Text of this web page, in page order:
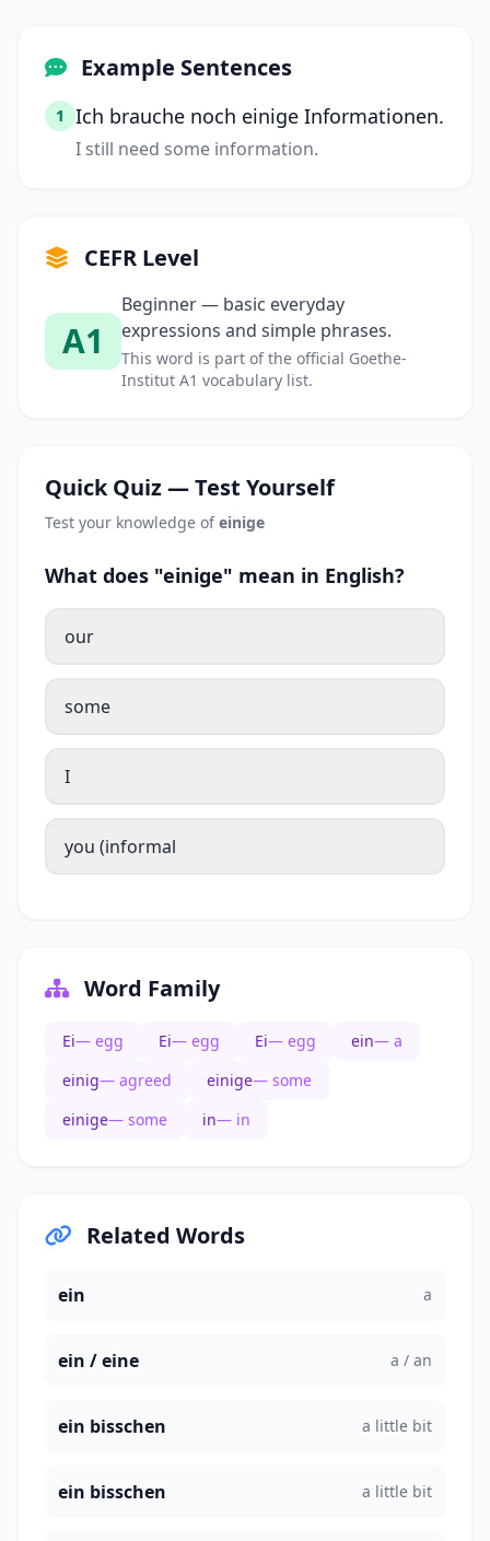
Example Sentences
1 Ich brauche noch einige Informationen.
I still need some information.
CEFR Level
A1
Beginner — basic everyday
expressions and simple phrases.
This word is part of the official Goethe-
Institut A1 vocabulary list.
Quick Quiz — Test Yourself
Test your knowledge ofeinige
What does "einige" mean in English?
our
some
I
you (informal
Word Family
Ei— egg Ei— egg Ei— egg ein— a
einig— agreed einige— some
einige— some in— in
Related Words
ein a
ein / eine a / an
ein bisschen a little bit
ein bisschen a little bit